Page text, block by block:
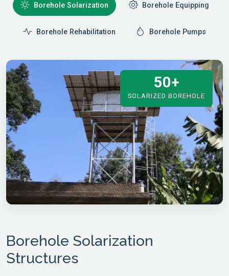
Borehole Solarization Borehole Equipping
Borehole Rehabilitation Borehole Pumps
50+
SOLARIZED BOREHOLE
Borehole Solarization
Structures